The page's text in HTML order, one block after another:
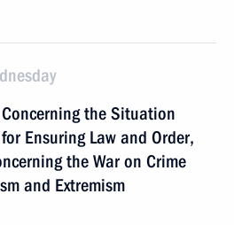
the Situation
Ensuring Law and Order,
the War on Crime
and Extremism